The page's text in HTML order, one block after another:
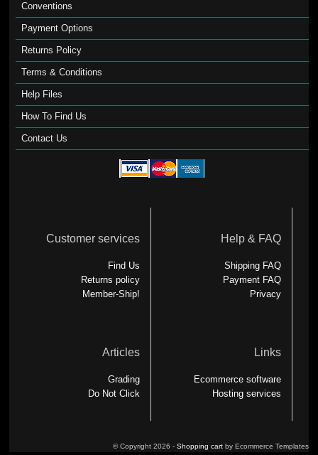
Conventions
Payment Options
Returns Policy
Terms & Conditions
Help Files
How To Find Us
Contact Us
Customer services
Find Us
Returns policy
Member-Ship!
Help & FAQ
Shipping FAQ
Payment FAQ
Privacy
Articles
Grading
Do Not Click
Links
Ecommerce software
Hosting services
© Copyright 2026 - Shopping cartby Ecommerce Templates